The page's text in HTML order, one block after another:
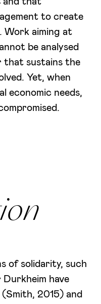
to create
Work aiming at
be analysed
that sustains the
Yet, when
economic needs,
of solidarity, such
have
2015) and